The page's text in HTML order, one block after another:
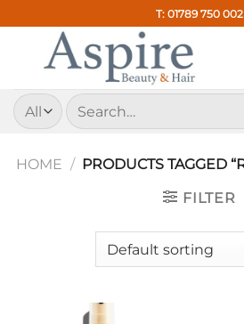
to
content
T: 01789 750 002
Search
for:
HOME / PRODUCTS TAGGED
FILTER